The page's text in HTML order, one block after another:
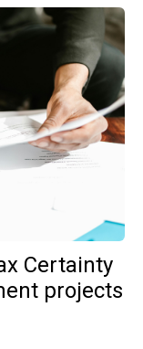
Certainty
projects